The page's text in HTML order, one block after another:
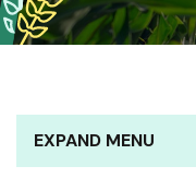
EXPAND MENU